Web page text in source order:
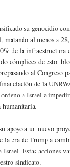
su genocidio
al menos a
de la infraestructura
cómplices de esto,
al Congreso
de la
a Israel a impedir
humanitaria.
apoyo a un nuevo
era de Trump a
Estas acciones
sindicato.